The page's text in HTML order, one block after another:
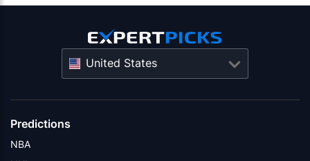
United States
Predictions
NBA